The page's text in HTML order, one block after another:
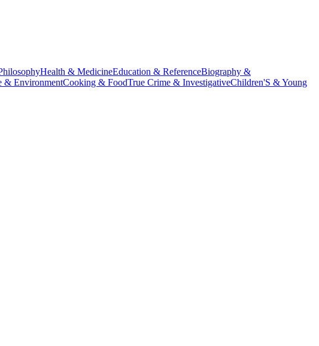
Health & MedicineEducation & ReferenceBiography &
& EnvironmentCooking & FoodTrue Crime & InvestigativeChildren'S & Young